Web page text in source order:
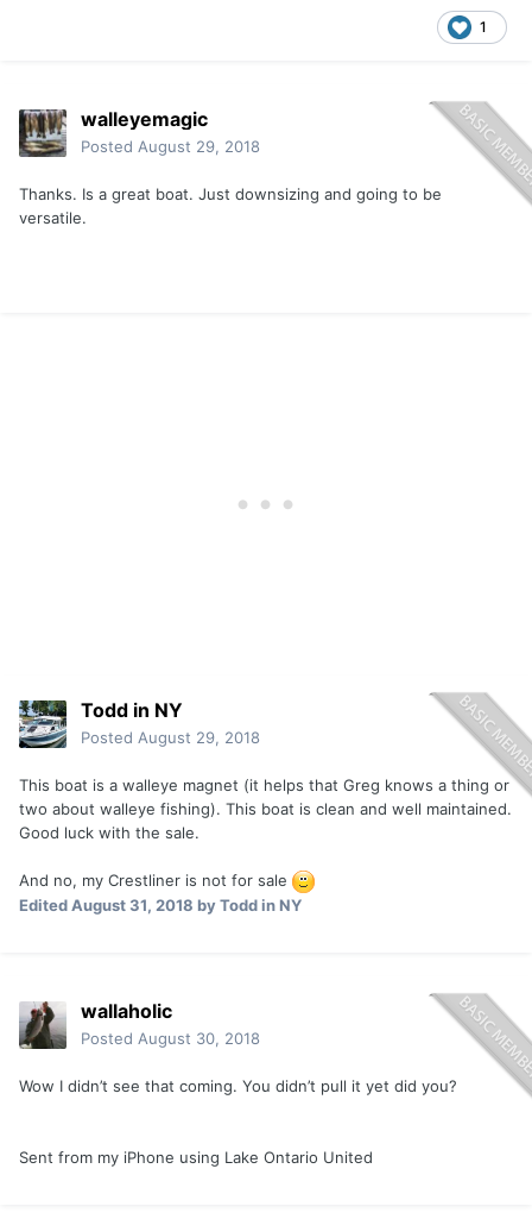
1
walleyemagic
Posted August 29, 2018
Thanks. Is a great boat. Just downsizing and going to be
versatile.
Todd in NY
Posted August 29, 2018
This boat is a walleye magnet (it helps that Greg knows a thing or
two about walleye fishing). This boat is clean and well maintained.
Good luck with the sale.
And no, my Crestliner is not for sale
EditedAugust 31, 2018 by Todd in NY
wallaholic
Posted August 30, 2018
Wow I didn’t see that coming. You didn’t pull it yet did you?
Sent from my iPhone using Lake Ontario United